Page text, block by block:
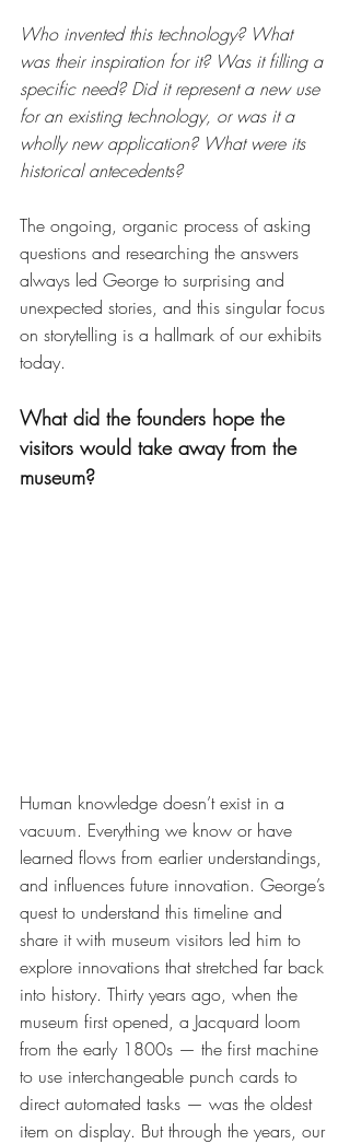
Who invented this technology? What
was their inspiration for it? Was it filling a
specific need? Did it represent a new use
for an existing technology, or was it a
wholly new application? What were its
historical antecedents?
The ongoing, organic process of asking
questions and researching the answers
always led George to surprising and
unexpected stories, and this singular focus
on storytelling is a hallmark of our exhibits
today.
What did the founders hope the
visitors would take away from the
museum?
Human knowledge doesn’t exist in a
vacuum. Everything we know or have
learned flows from earlier understandings,
and influences future innovation. George’s
quest to understand this timeline and
share it with museum visitors led him to
explore innovations that stretched far back
into history. Thirty years ago, when the
museum first opened, a Jacquard loom
from the early 1800s — the first machine
to use interchangeable punch cards to
direct automated tasks — was the oldest
item on display. But through the years, our